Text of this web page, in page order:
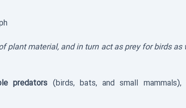
plant material, and in turn act as prey for birds as
predators (birds, bats, and small mammals),